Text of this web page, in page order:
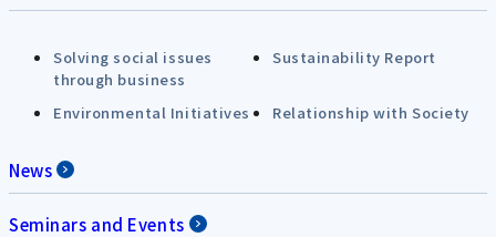
Solving social issues
through business
Sustainability Report
Environmental Initiatives Relationship with Society
News
Seminars and Events